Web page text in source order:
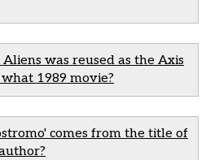
was reused as the Axis
1989 movie?
comes from the title of